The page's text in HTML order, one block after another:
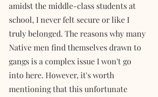
amidst the middle-class students at
school, I never felt secure or like I
truly belonged. The reasons why many
Native men find themselves drawn to
gangs is a complex issue I won't go
into here. However, it's worth
mentioning that this unfortunate